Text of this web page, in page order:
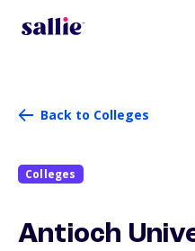
Back to Colleges
Colleges
Antioch